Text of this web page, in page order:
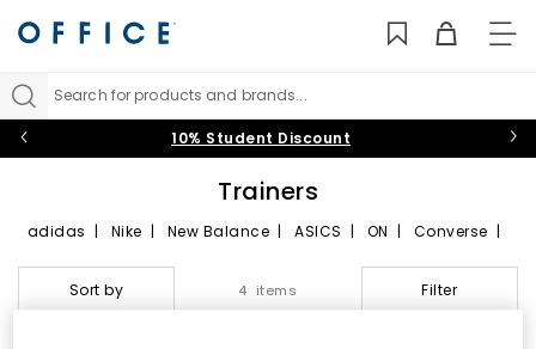
Search for products and brands...
10% Student Discount
Trainers
adidas | Nike | New Balance |ASICS | ON | Converse |
Join the sneaker revolution by checking out our collection of
trendy, exclusive and limited-edition trainers. Featuring the
Sort by 4 items Filter